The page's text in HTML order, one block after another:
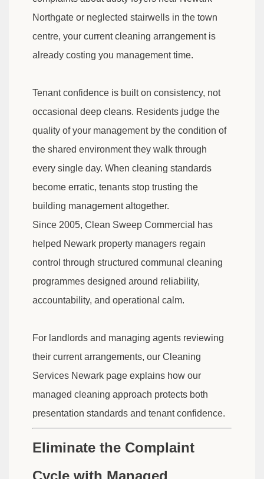
Northgate or neglected stairwells in the town
centre, your current cleaning arrangement is
already costing you management time.
Tenant confidence is built on consistency, not
occasional deep cleans. Residents judge the
quality of your management by the condition of
the shared environment they walk through
every single day. When cleaning standards
become erratic, tenants stop trusting the
building management altogether.
Since 2005, Clean Sweep Commercial has
helped Newark property managers regain
control through structured communal cleaning
programmes designed around reliability,
accountability, and operational calm.
For landlords and managing agents reviewing
their current arrangements, our Cleaning
Services Newark page explains how our
managed cleaning approach protects both
presentation standards and tenant confidence.
Eliminate the Complaint
Cycle with Managed